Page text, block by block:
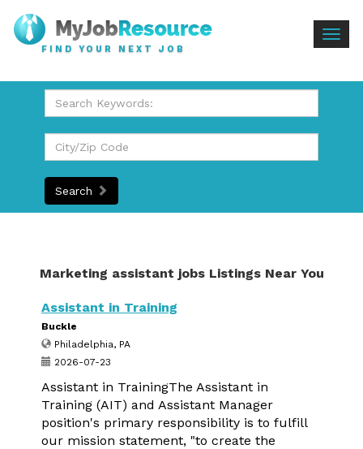
FIND YOUR NEXT JOB
Search
Marketing assistant jobs Listings Near You
Assistant in Training
Buckle
Philadelphia, PA
2026-07-23
Assistant in TrainingThe Assistant in
Training (AIT) and Assistant Manager
position's primary responsibility is to fulfill
our mission statement, "to create the